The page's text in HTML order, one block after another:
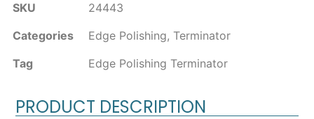
SKU
24443
Categories
Edge Polishing, Terminator
Tag
Edge Polishing Terminator
PRODUCT DESCRIPTION